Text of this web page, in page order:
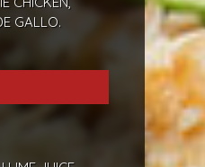
GALLO.